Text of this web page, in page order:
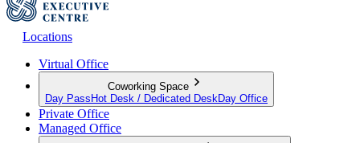
Locations
Virtual Office
Coworking Space
Day Pass Hot Desk / Dedicated Desk Day Office
Private Office
Managed Office